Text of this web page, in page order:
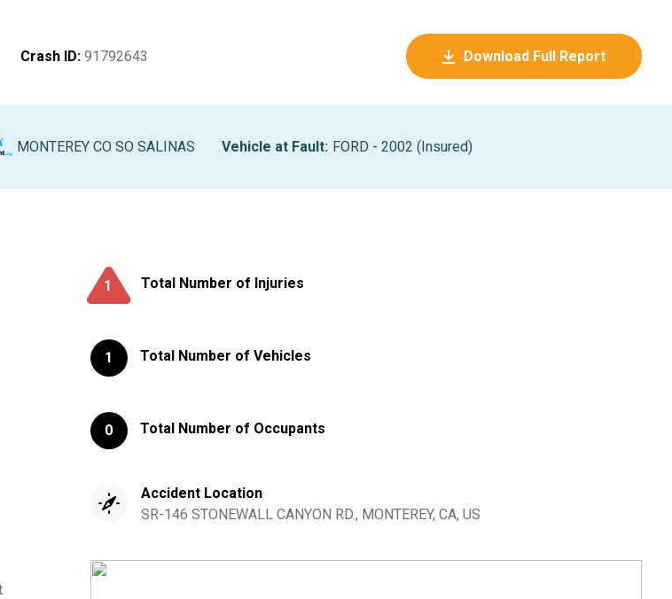
Crash ID: 91792643 Download Full Report
MONTEREY CO SO SALINAS Vehicle at Fault: FORD - 2002 (Insured)
1 Total Number of Injuries
1 Total Number of Vehicles
0 Total Number of Occupants
Accident Location
SR-146 STONEWALL CANYON RD., MONTEREY, CA, US